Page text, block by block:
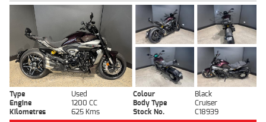
Type Used Colour
Black
Engine
1200 CC Body Type
Cruiser
Kilometres
625 Kms Stock No.
C18939